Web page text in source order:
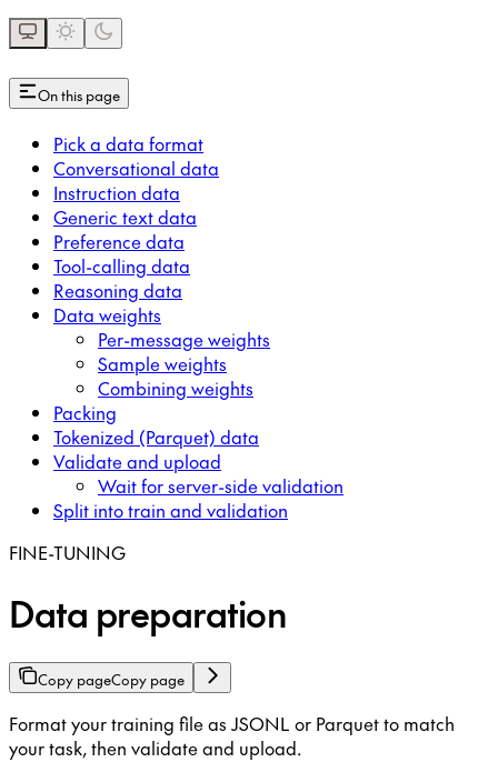
On this page
Pick a data format
Conversational data
Instruction data
Generic text data
Preference data
Tool-calling data
Reasoning data
Data weights
Per-message weights
Sample weights
Combining weights
Packing
Tokenized (Parquet) data
Validate and upload
Wait for server-side validation
Split into train and validation
FINE-TUNING
Data preparation
Copy pageCopy page
Format your training file as JSONL or Parquet to match
your task, then validate and upload.